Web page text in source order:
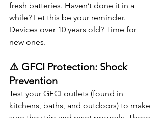
fresh batteries. Haven’t done it in a
while? Let this be your reminder.
Devices over 10 years old? Time for
new ones.
⚠️ GFCI Protection: Shock
Prevention
Test your GFCI outlets (found in
kitchens, baths, and outdoors) to make